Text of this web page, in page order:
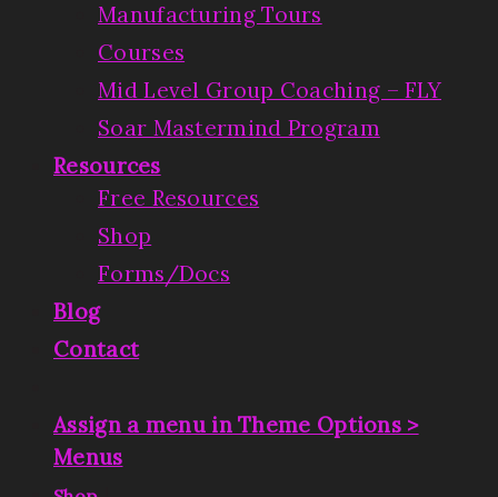
Manufacturing Tours
Courses
Mid Level Group Coaching – FLY
Soar Mastermind Program
Resources
Free Resources
Shop
Forms/Docs
Blog
Contact
Assign a menu in Theme Options >
Menus